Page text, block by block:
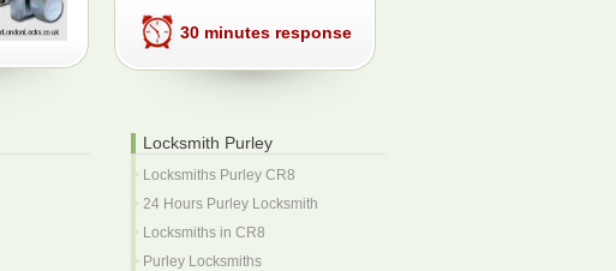
30 minutes response
Locksmith Purley
Locksmiths Purley CR8
24 Hours Purley Locksmith
Locksmiths in CR8
Purley Locksmiths